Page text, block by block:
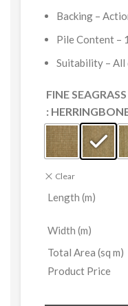
Backing –
Pile Content –
Suitability – All
FINE
:
Clear
Length (m)
Width (m)
Total Area (sq m)
Product Price